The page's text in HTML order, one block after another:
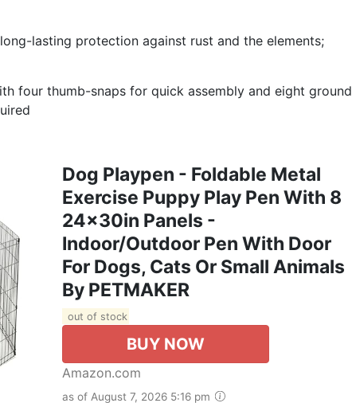
lasting protection against rust and the elements;
four thumb-snaps for quick assembly and eight ground
Dog Playpen - Foldable Metal
Exercise Puppy Play Pen With 8
24x30in Panels -
Indoor/Outdoor Pen With Door
For Dogs, Cats Or Small Animals
By PETMAKER
out of stock
BUY NOW
Amazon.com
as of August 7, 2026 5:16 pm